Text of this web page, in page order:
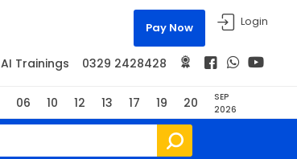
Pay Now Login
AI Trainings 0329 2428428
06 10 12 13 17 19 20
SEP
2026